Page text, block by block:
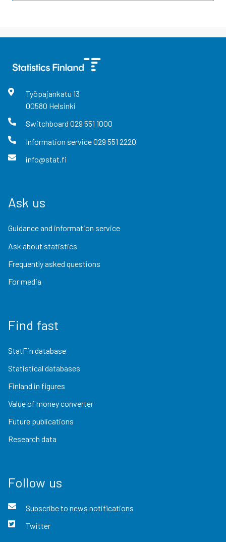
Työpajankatu 13
00580 Helsinki
Switchboard 029 551 1000
Information service029 551 2220
info@stat.fi
Ask us
Guidance and information service
Ask about statistics
Frequently asked questions
For media
Find fast
StatFin database
Statistical databases
Finland in figures
Value of money converter
Future publications
Research data
Follow us
Subscribe to news notifications
Twitter